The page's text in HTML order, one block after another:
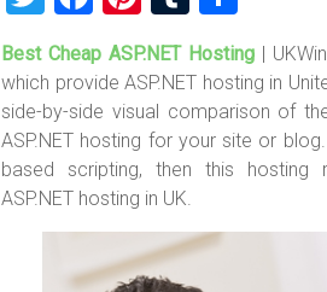
wi
tt
er
a
ce
b
o
ok
nt
er
es
t
u
m
bl
r
ar
e
Best Cheap ASP.NET Hosting |
which provide ASP.NET hosting in
side-by-side visual comparison of
ASP.NET hosting for your site or
based scripting, then this
ASP.NET hosting in UK.